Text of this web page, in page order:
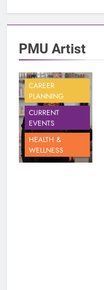
PMU Artist
CAREER
PLANNING
CURRENT
EVENTS
HEALTH &
WELLNESS